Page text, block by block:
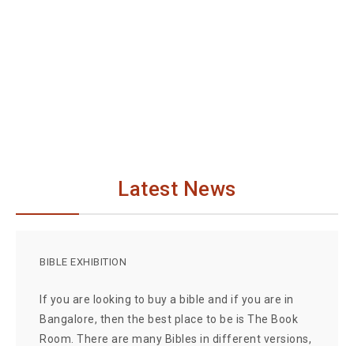
Latest News
BIBLE EXHIBITION
If you are looking to buy a bible and if you are in
Bangalore, then the best place to be is The Book
Room. There are many Bibles in different versions,